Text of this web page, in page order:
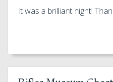
It was a brilliant night!